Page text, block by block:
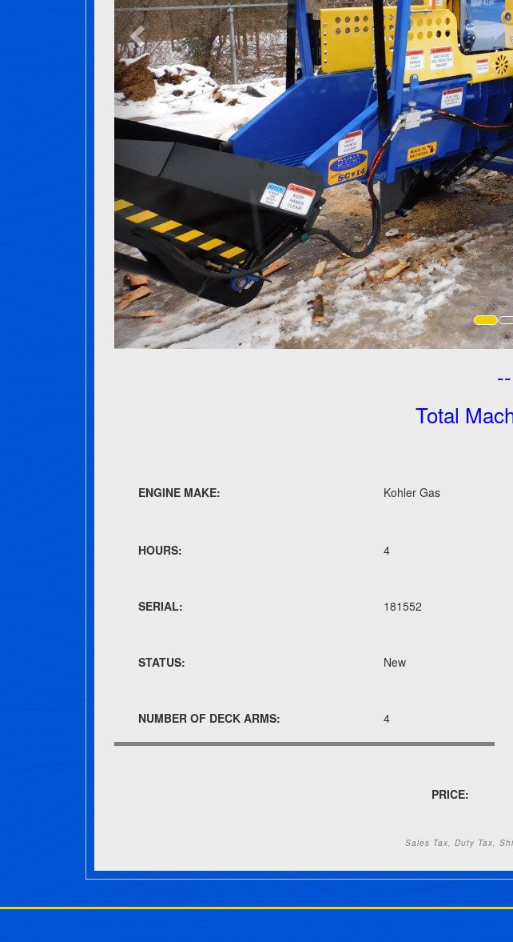
Total
ENGINE MAKE: Kohler Gas
HOURS: 4
SERIAL: 181552
STATUS: New
NUMBER OF DECK ARMS: 4
PRICE:
Sales Tax, Duty Tax,
Post navigation